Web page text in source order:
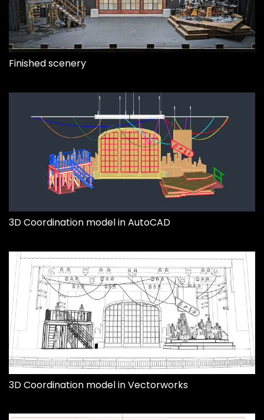
Finished scenery
3D Coordination model in AutoCAD
3D Coordination model in Vectorworks